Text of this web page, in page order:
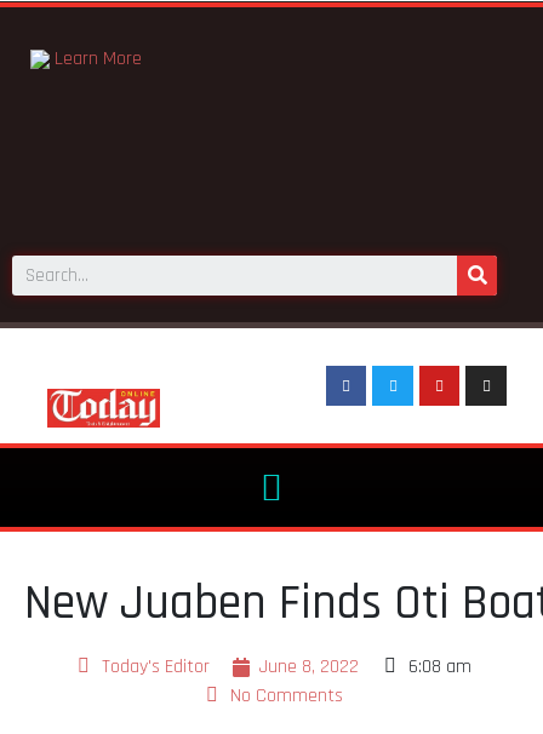
Learn More
New Juaben Finds Oti
Today's Editor June 8, 2022
6:08 am
No Comments